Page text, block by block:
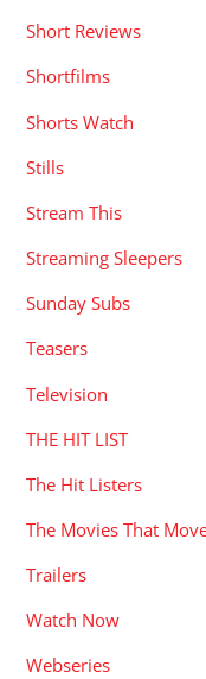
Short Reviews
Shortfilms
Shorts Watch
Stills
Stream This
Streaming Sleepers
Sunday Subs
Teasers
Television
THE HIT LIST
The Hit Listers
The Movies That
Trailers
Watch Now
Webseries